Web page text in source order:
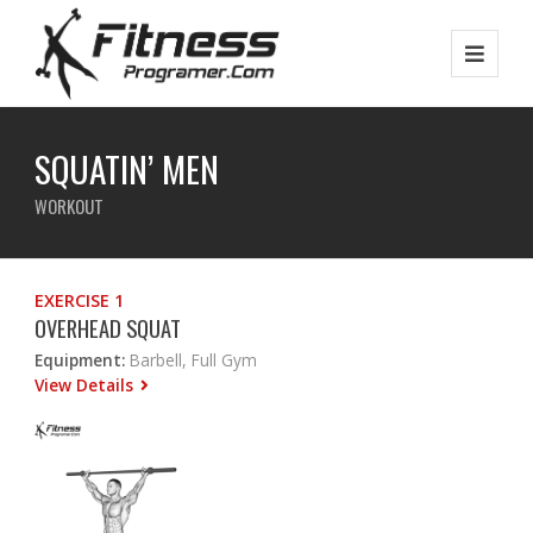
SQUATIN’ MEN
WORKOUT
EXERCISE 1
OVERHEAD SQUAT
Equipment: Barbell, Full Gym
View Details